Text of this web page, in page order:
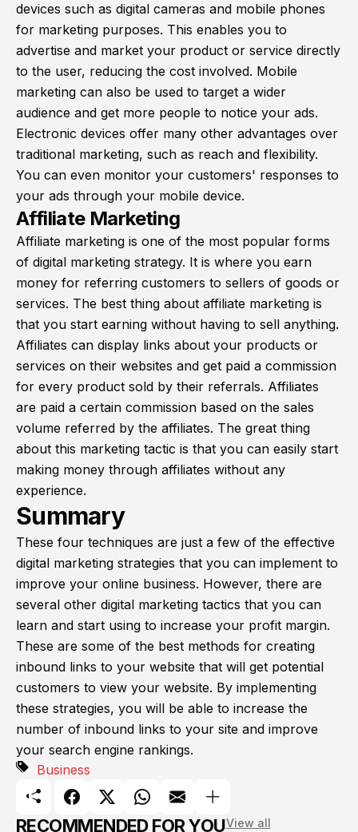
devices such as digital cameras and mobile phones
for marketing purposes. This enables you to
advertise and market your product or service directly
to the user, reducing the cost involved. Mobile
marketing can also be used to target a wider
audience and get more people to notice your ads.
Electronic devices offer many other advantages over
traditional marketing, such as reach and flexibility.
You can even monitor your customers' responses to
your ads through your mobile device.
Affiliate Marketing
Affiliate marketing is one of the most popular forms
of digital marketing strategy. It is where you earn
money for referring customers to sellers of goods or
services. The best thing about affiliate marketing is
that you start earning without having to sell anything.
Affiliates can display links about your products or
services on their websites and get paid a commission
for every product sold by their referrals. Affiliates
are paid a certain commission based on the sales
volume referred by the affiliates. The great thing
about this marketing tactic is that you can easily start
making money through affiliates without any
experience.
Summary
These four techniques are just a few of the effective
digital marketing strategies that you can implement to
improve your online business. However, there are
several other digital marketing tactics that you can
learn and start using to increase your profit margin.
These are some of the best methods for creating
inbound links to your website that will get potential
customers to view your website. By implementing
these strategies, you will be able to increase the
number of inbound links to your site and improve
your search engine rankings.
Business
RECOMMENDED FOR YOUView all